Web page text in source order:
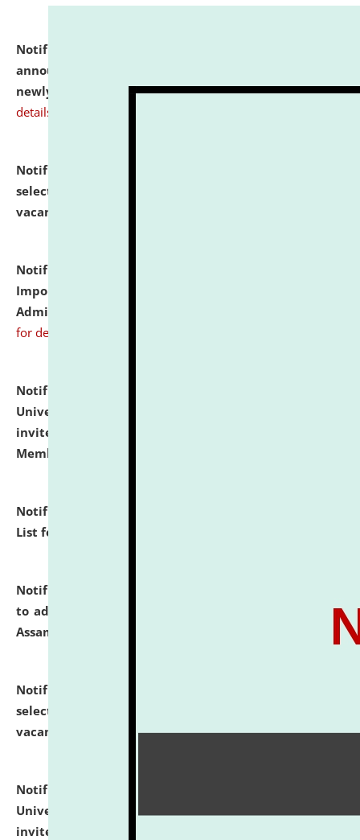
Notification dated: July 31, 2026,
announcement regarding document verification of
newly admitted student of UG and PG. click here for
details
Notification dated: July 31, 2026,
selected for admission to the U.G. Course against
vacant seats.
Notification dated: July 31, 2026,
Important Instructions for Candidates for Ph.D.
Admission Test to be held on August 7, 2026.
for details
Notification dated: July 31, 2026,
University and Judicial Academy (NLUJA), Assam
invites to attend walk-in-interview for Guest Faculty
Member of Political Science.
Notification dated: July 29, 2026,
List for the Academic Year 2026-27.
Notification dated: July 28, 2026,
to admission against the vacant P.G. seats at NLUJA,
Assam.
Notification dated: July 28, 2026,
selected for admission to the U.G. Course against
vacant seats.
click here for details
Notification dated: July 28, 2026,
University and Judicial Academy (NLUJA), Assam
invites applications for engagement on a contractual